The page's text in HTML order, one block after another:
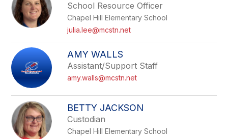
School Resource Officer
Chapel Hill Elementary School
julia.lee@mcstn.net
AMY WALLS
Assistant/Support Staff
amy.walls@mcstn.net
BETTY JACKSON
Custodian
Chapel Hill Elementary School